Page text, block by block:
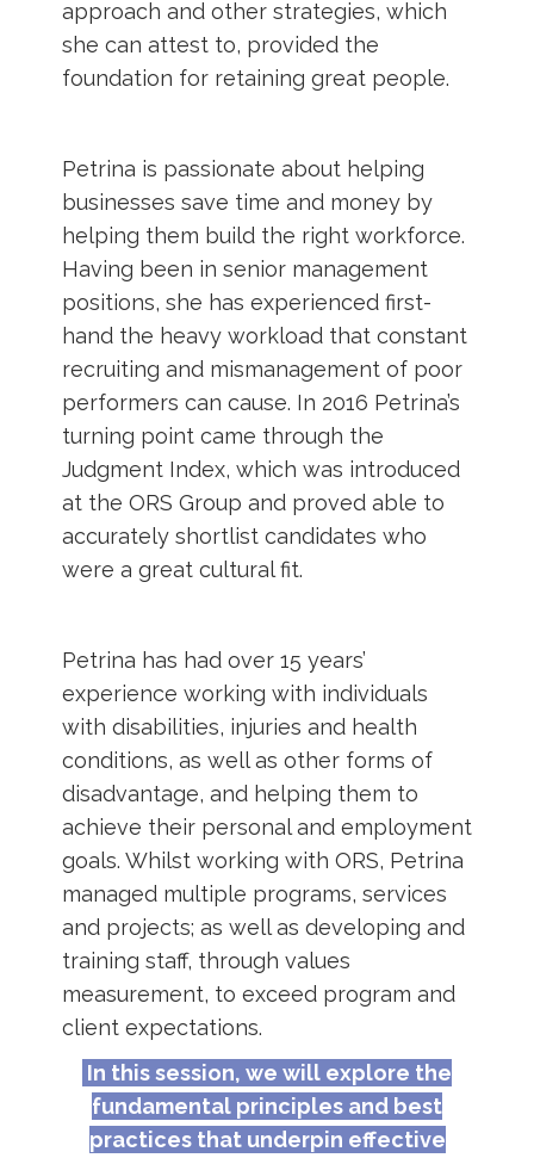
approach and other strategies, which
she can attest to, provided the
foundation for retaining great people.
Petrina is passionate about helping
businesses save time and money by
helping them build the right workforce.
Having been in senior management
positions, she has experienced first-
hand the heavy workload that constant
recruiting and mismanagement of poor
performers can cause. In 2016 Petrina’s
turning point came through the
Judgment Index, which was introduced
at the ORS Group and proved able to
accurately shortlist candidates who
were a great cultural fit.
Petrina has had over 15 years’
experience working with individuals
with disabilities, injuries and health
conditions, as well as other forms of
disadvantage, and helping them to
achieve their personal and employment
goals. Whilst working with ORS, Petrina
managed multiple programs, services
and projects; as well as developing and
training staff, through values
measurement, to exceed program and
client expectations.
In this session, we will explore the
fundamental principles and best
practices that underpin effective